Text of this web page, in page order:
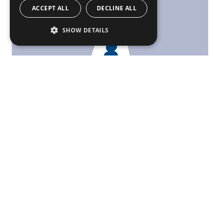
ACCEPT ALL DECLINE ALL
SHOW DETAILS